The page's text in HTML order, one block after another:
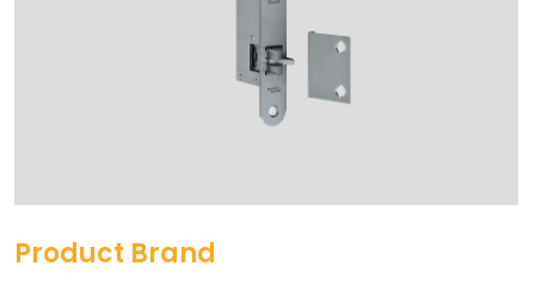
Product Brand